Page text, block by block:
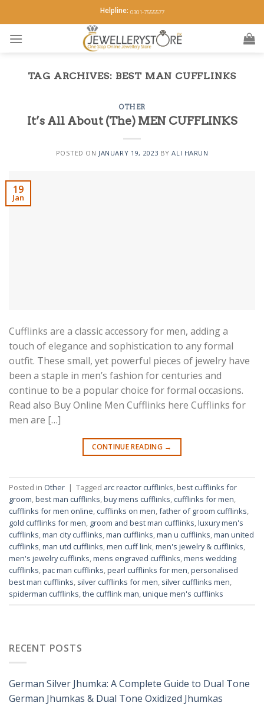
to
content
Helpline: 0301-7555577
TAG ARCHIVES: BEST MAN CUFFLINKS
OTHER
It’s All About (The) MEN CUFFLINKS
POSTED ON JANUARY 19, 2023 BYALI HARUN
19
Jan
Cufflinks are a classic accessory for men, adding a
touch of elegance and sophistication to any formal
outfit. These small, yet powerful pieces of jewelry have
been a staple in men’s fashion for centuries and
continue to be a popular choice for formal occasions.
Read also Buy Online Men Cufflinks here Cufflinks for
men are […]
CONTINUE READING →
Posted in Other | Tagged arc reactor cufflinks,best cufflinks for
groom,best man cufflinks,buy mens cufflinks, cufflinks for men,
cufflinks for men online, cufflinks on men,father of groom cufflinks,
gold cufflinks for men, groom and best man cufflinks,luxury men's
cufflinks,man city cufflinks,man cufflinks,man u cufflinks,man united
cufflinks,man utd cufflinks,men cuff link,men's jewelry & cufflinks,
men's jewelry cufflinks,mens engraved cufflinks,mens wedding
cufflinks,pac man cufflinks,pearl cufflinks for men,personalised
best man cufflinks, silver cufflinks for men, silver cufflinks men,
spiderman cufflinks,the cufflink man,unique men's cufflinks
RECENT POSTS
German Silver Jhumka: A Complete Guide to Dual Tone
German Jhumkas & Dual Tone Oxidized Jhumkas